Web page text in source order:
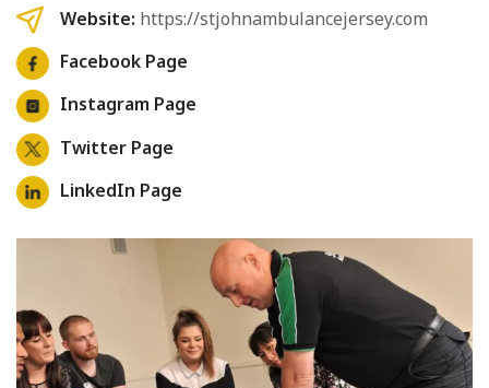
Website: https://stjohnambulancejersey.com
Facebook Page
Instagram Page
Twitter Page
LinkedIn Page